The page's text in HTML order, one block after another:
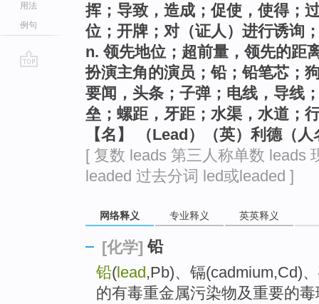
用法
例句
挥；导致，造成；促使，使得；
位；开牌；对（证人）进行诱询
n. 领先地位；超前量，领先的距
扮演主角的演员；铅；铅笔芯；
要闻，头条；子弹；电线，导线
垒；螺距，牙距；水渠，水道；
【名】 （Lead）（英）利德（人
[ 复数 leads 第三人称单数 leads
leaded 过去分词 led或leaded ]
网络释义 专业释义 英英释义
[化学] 铅
铅( lead ,Pb)、镉(cadmium,Cd)
的有毒重金属污染物及重要的